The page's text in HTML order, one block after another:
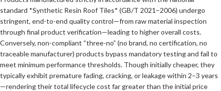
standard *Synthetic Resin Roof Tiles* (GB/T 2021–2006) undergo
stringent, end-to-end quality control—from raw material inspection
through final product verification—leading to higher overall costs.
Conversely, non-compliant “three-no” (no brand, no certification, no
traceable manufacturer) products bypass mandatory testing and fail to
meet minimum performance thresholds. Though initially cheaper, they
typically exhibit premature fading, cracking, or leakage within 2–3 years
—rendering their total lifecycle cost far greater than the initial price